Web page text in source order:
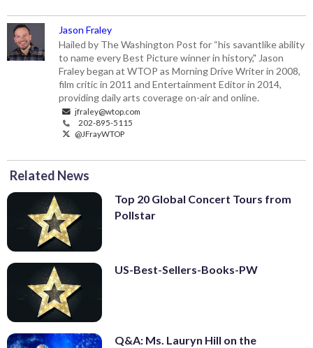
Jason Fraley
Hailed by The Washington Post for “his savantlike ability
to name every Best Picture winner in history," Jason
Fraley began at WTOP as Morning Drive Writer in 2008,
film critic in 2011 and Entertainment Editor in 2014,
providing daily arts coverage on-air and online.
jfraley@wtop.com
202-895-5115
@JFrayWTOP
Related News
Top 20 Global Concert Tours from
Pollstar
US-Best-Sellers-Books-PW
Q&A: Ms. Lauryn Hill on the